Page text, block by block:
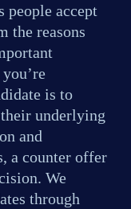
people accept
the reasons
is to
underlying
and
a counter offer
We
through